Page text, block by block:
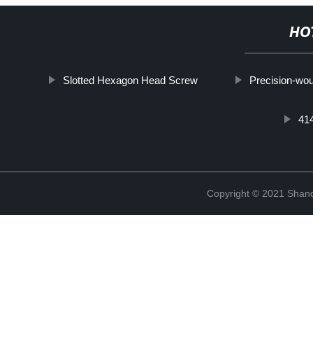
Slotted Hexagon Head Screw Precision-
Copyright © 2021